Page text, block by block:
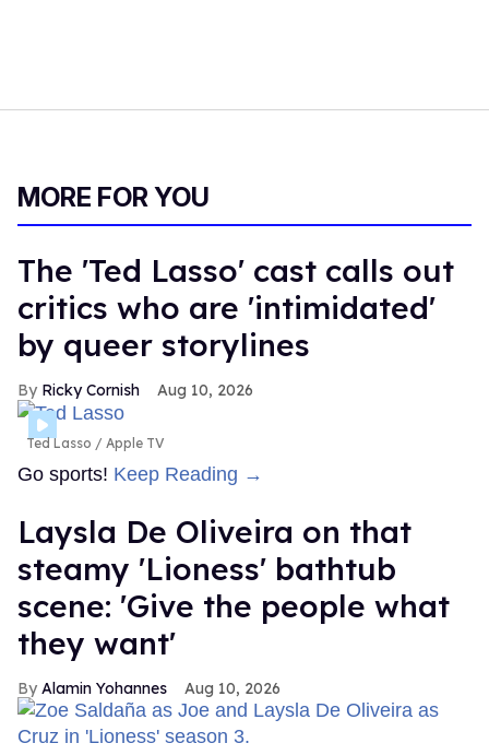
MORE FOR YOU
The 'Ted Lasso' cast calls out
critics who are 'intimidated'
by queer storylines
Ricky Cornish Aug 10, 2026
Ted Lasso Apple TV
Go sports! Keep Reading →
Laysla De Oliveira on that
steamy 'Lioness' bathtub
scene: 'Give the people what
they want'
Alamin Yohannes Aug 10, 2026